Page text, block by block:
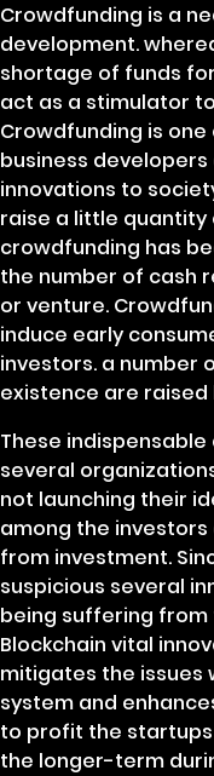
Crowdfunding is a
development.
shortage of funds
act as a stimulator
Crowdfunding is
business
innovations to
raise a little quantity
crowdfunding has
the number of cash
or venture.
induce early
investors. a number
existence are
These
several
not launching their
among the
from investment.
suspicious several
being suffering from
Blockchain vital
mitigates the issues
system and
to profit the
the longer-term